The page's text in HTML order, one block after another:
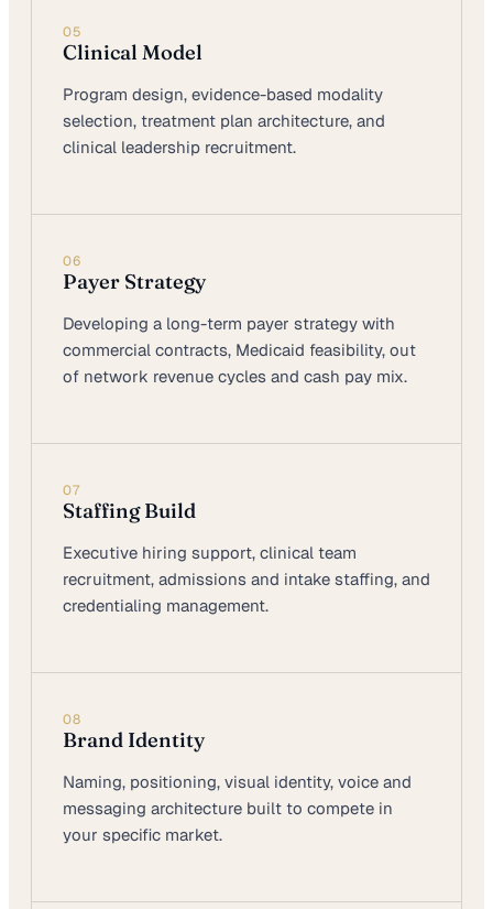
05
Clinical Model
Program design, evidence-based modality
selection, treatment plan architecture, and
clinical leadership recruitment.
06
Payer Strategy
Developing a long-term payer strategy with
commercial contracts, Medicaid feasibility, out
of network revenue cycles and cash pay mix.
07
Staffing Build
Executive hiring support, clinical team
recruitment, admissions and intake staffing, and
credentialing management.
08
Brand Identity
Naming, positioning, visual identity, voice and
messaging architecture built to compete in
your specific market.